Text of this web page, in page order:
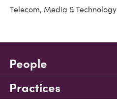
Telecom, Media & Technology
People
Practices